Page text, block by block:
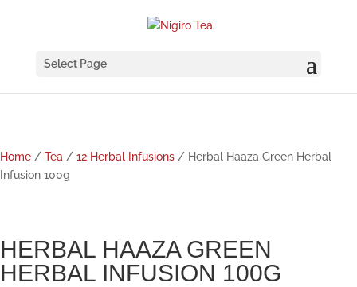
Select Page
Home / Tea / 12 Herbal Infusions / Herbal Haaza Green Herbal
Infusion 100g
HERBAL HAAZA GREEN
HERBAL INFUSION 100G